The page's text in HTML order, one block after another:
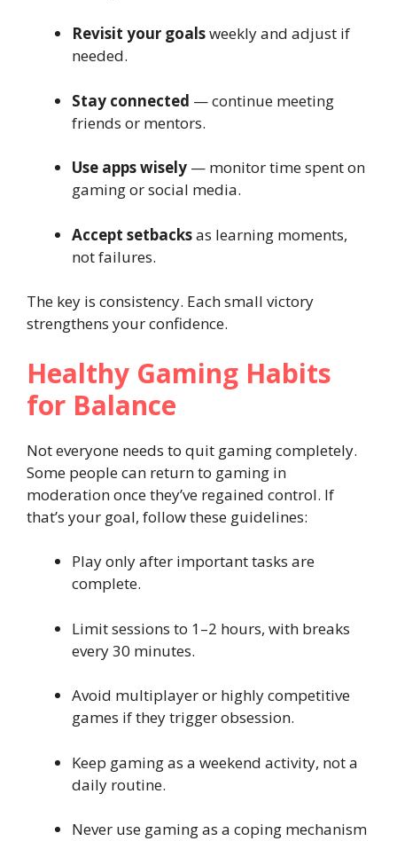
Revisit your goalsweekly and adjust if
needed.
Stay connected — continue meeting
friends or mentors.
Use apps wisely — monitor time spent on
gaming or social media.
Accept setbacksas learning moments,
not failures.
The key is consistency. Each small victory
strengthens your confidence.
Healthy Gaming Habits
for Balance
Not everyone needs to quit gaming completely.
Some people can return to gaming in
moderation once they’ve regained control. If
that’s your goal, follow these guidelines:
Play only after important tasks are
complete.
Limit sessions to 1–2 hours, with breaks
every 30 minutes.
Avoid multiplayer or highly competitive
games if they trigger obsession.
Keep gaming as a weekend activity, not a
daily routine.
Never use gaming as a coping mechanism